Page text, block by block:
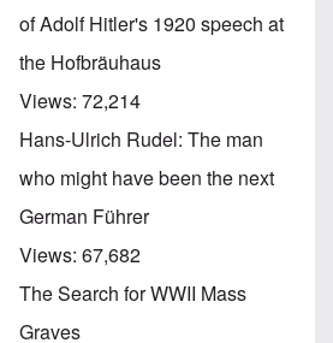
of Adolf Hitler's 1920 speech at
the Hofbräuhaus
Views: 72,214
Hans-Ulrich Rudel: The man
who might have been the next
German Führer
Views: 67,682
The Search for WWII Mass
Graves